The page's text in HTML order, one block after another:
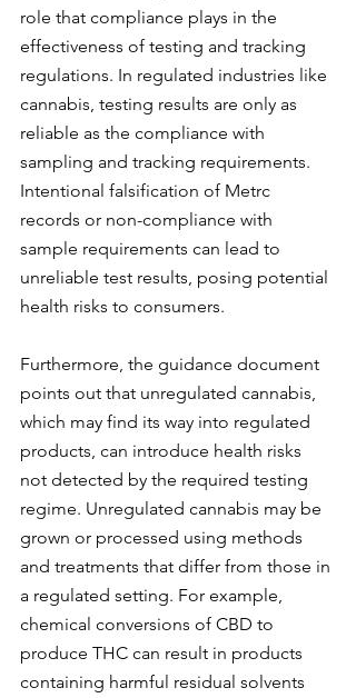
role that compliance plays in the
effectiveness of testing and tracking
regulations. In regulated industries like
cannabis, testing results are only as
reliable as the compliance with
sampling and tracking requirements.
Intentional falsification of Metrc
records or non-compliance with
sample requirements can lead to
unreliable test results, posing potential
health risks to consumers.
Furthermore, the guidance document
points out that unregulated cannabis,
which may find its way into regulated
products, can introduce health risks
not detected by the required testing
regime. Unregulated cannabis may be
grown or processed using methods
and treatments that differ from those in
a regulated setting. For example,
chemical conversions of CBD to
produce THC can result in products
containing harmful residual solvents